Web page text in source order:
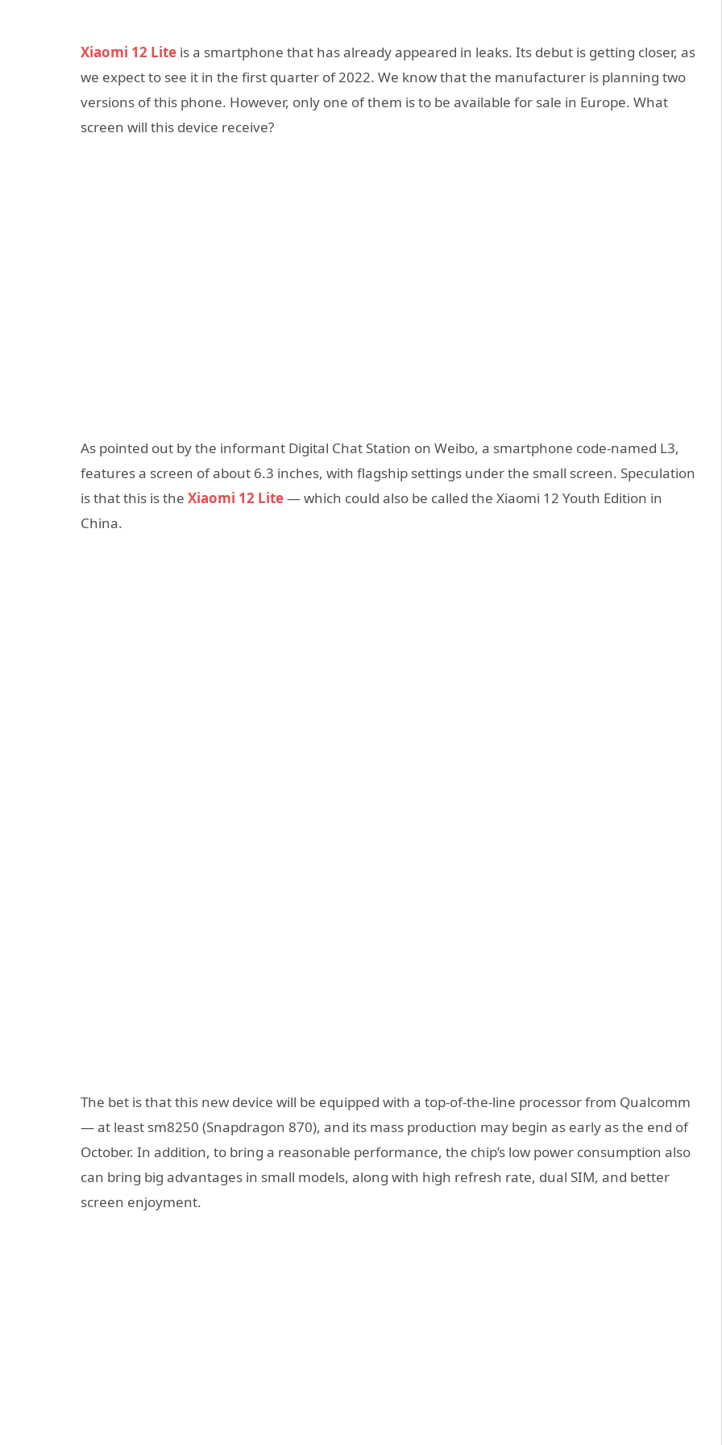
Xiaomi 12 Lite is a smartphone that has already appeared in leaks. Its debut is getting closer, as
we expect to see it in the first quarter of 2022. We know that the manufacturer is planning two
versions of this phone. However, only one of them is to be available for sale in Europe. What
screen will this device receive?
As pointed out by the informant Digital Chat Station on Weibo, a smartphone code-named L3,
features a screen of about 6.3 inches, with flagship settings under the small screen. Speculation
is that this is the Xiaomi 12 Lite— which could also be called the Xiaomi 12 Youth Edition in
China.
The bet is that this new device will be equipped with a top-of-the-line processor from Qualcomm
— at least sm8250 (Snapdragon 870), and its mass production may begin as early as the end of
October. In addition, to bring a reasonable performance, the chip’s low power consumption also
can bring big advantages in small models, along with high refresh rate, dual SIM, and better
screen enjoyment.